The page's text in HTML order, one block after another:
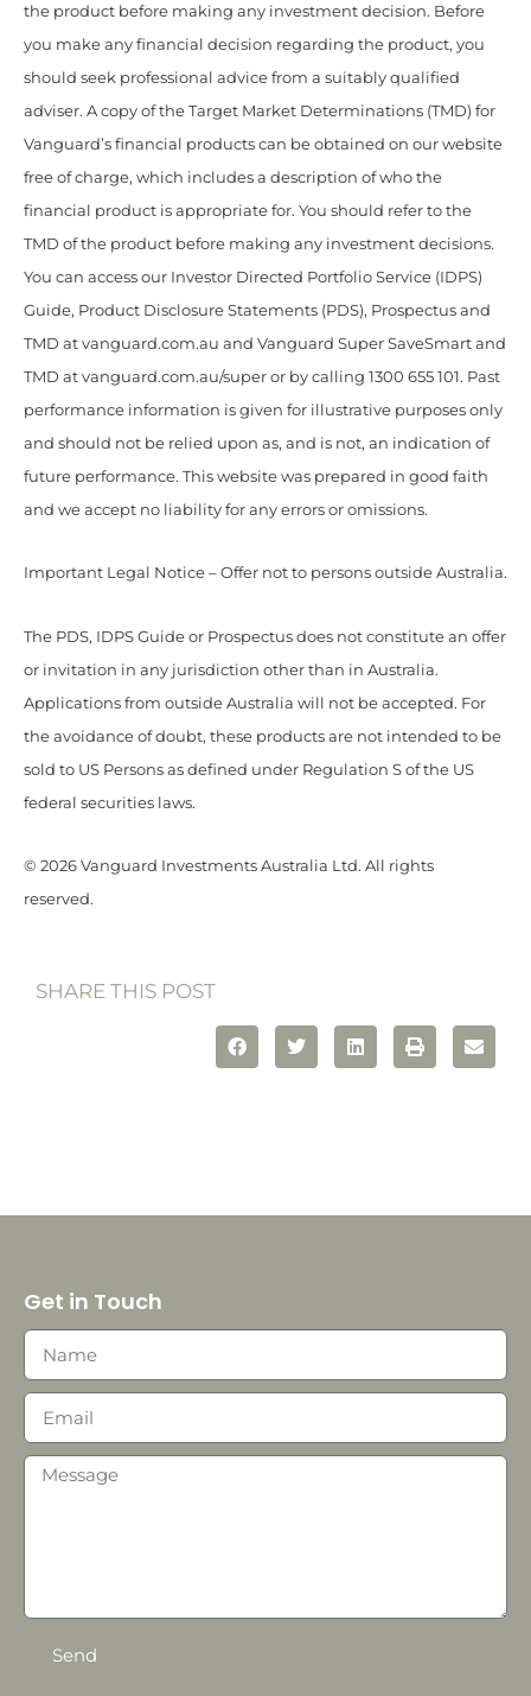
the product before making any investment decision. Before
you make any financial decision regarding the product, you
should seek professional advice from a suitably qualified
adviser. A copy of the Target Market Determinations (TMD) for
Vanguard’s financial products can be obtained on our website
free of charge, which includes a description of who the
financial product is appropriate for. You should refer to the
TMD of the product before making any investment decisions.
You can access our Investor Directed Portfolio Service (IDPS)
Guide, Product Disclosure Statements (PDS), Prospectus and
TMD at vanguard.com.au and Vanguard Super SaveSmart and
TMD at vanguard.com.au/super or by calling 1300 655 101. Past
performance information is given for illustrative purposes only
and should not be relied upon as, and is not, an indication of
future performance. This website was prepared in good faith
and we accept no liability for any errors or omissions.
Important Legal Notice – Offer not to persons outside Australia.
The PDS, IDPS Guide or Prospectus does not constitute an offer
or invitation in any jurisdiction other than in Australia.
Applications from outside Australia will not be accepted. For
the avoidance of doubt, these products are not intended to be
sold to US Persons as defined under Regulation S of the US
federal securities laws.
© 2026 Vanguard Investments Australia Ltd. All rights
reserved.
SHARE THIS POST
Get in Touch
Send